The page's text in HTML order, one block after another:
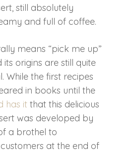
still absolutely
and full of coffee.
means “pick me up”
its origins are still quite
While the first recipes
in books until the
has it that this delicious
was developed by
a brothel to
at the end of